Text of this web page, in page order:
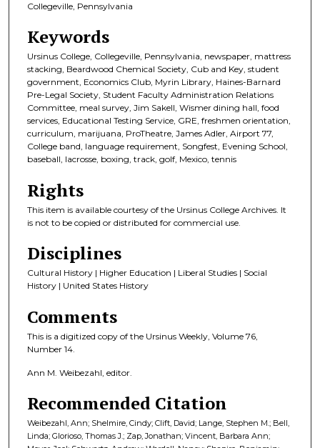
Collegeville, Pennsylvania
Keywords
Ursinus College, Collegeville, Pennsylvania, newspaper, mattress
stacking, Beardwood Chemical Society, Cub and Key, student
government, Economics Club, Myrin Library, Haines-Barnard
Pre-Legal Society, Student Faculty Administration Relations
Committee, meal survey, Jim Sakell, Wismer dining hall, food
services, Educational Testing Service, GRE, freshmen orientation,
curriculum, marijuana, ProTheatre, James Adler, Airport 77,
College band, language requirement, Songfest, Evening School,
baseball, lacrosse, boxing, track, golf, Mexico, tennis
Rights
This item is available courtesy of the Ursinus College Archives. It
is not to be copied or distributed for commercial use.
Disciplines
Cultural History | Higher Education | Liberal Studies | Social
History | United States History
Comments
This is a digitized copy of the Ursinus Weekly, Volume 76,
Number 14.
Ann M. Weibezahl, editor.
Recommended Citation
Weibezahl, Ann; Shelmire, Cindy; Clift, David; Lange, Stephen M.; Bell,
Linda; Glorioso, Thomas J.; Zap, Jonathan; Vincent, Barbara Ann;